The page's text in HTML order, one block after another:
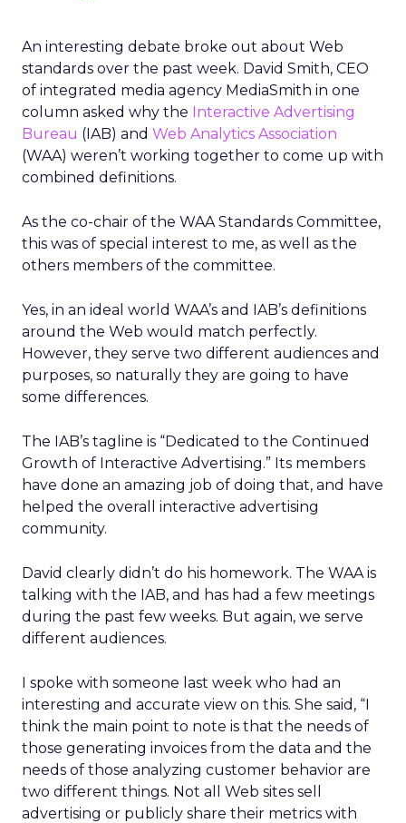
An interesting debate broke out about Web
standards over the past week. David Smith, CEO
of integrated media agency MediaSmith in one
column asked why the Interactive Advertising
Bureau (IAB) and Web Analytics Association
(WAA) weren’t working together to come up with
combined definitions.
As the co-chair of the WAA Standards Committee,
this was of special interest to me, as well as the
others members of the committee.
Yes, in an ideal world WAA’s and IAB’s definitions
around the Web would match perfectly.
However, they serve two different audiences and
purposes, so naturally they are going to have
some differences.
The IAB’s tagline is “Dedicated to the Continued
Growth of Interactive Advertising.” Its members
have done an amazing job of doing that, and have
helped the overall interactive advertising
community.
David clearly didn’t do his homework. The WAA is
talking with the IAB, and has had a few meetings
during the past few weeks. But again, we serve
different audiences.
I spoke with someone last week who had an
interesting and accurate view on this. She said, “I
think the main point to note is that the needs of
those generating invoices from the data and the
needs of those analyzing customer behavior are
two different things. Not all Web sites sell
advertising or publicly share their metrics with